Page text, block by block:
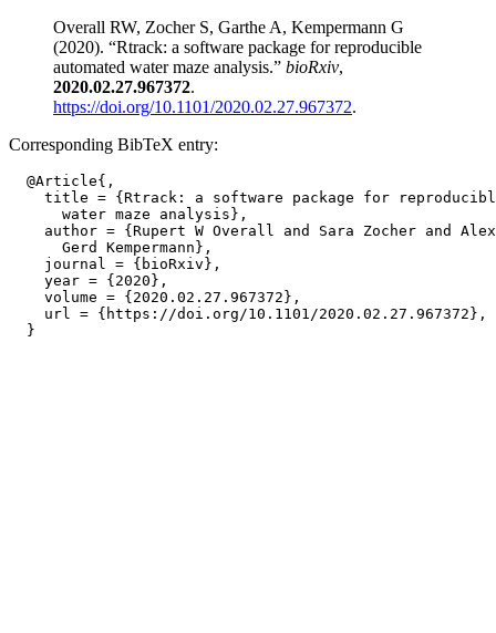
Overall RW, Zocher S, Garthe A, Kempermann G
(2020). “Rtrack: a software package for reproducible
automated water maze analysis.” bioRxiv,
2020.02.27.967372.
https://doi.org/10.1101/2020.02.27.967372.
Corresponding BibTeX entry:
  @Article{,
title = {Rtrack: a software package for
      water maze analysis},
author = {Rupert W Overall and Sara Zocher and
      Gerd Kempermann},
    journal = {bioRxiv},
    year = {2020},
    volume = {2020.02.27.967372},
    url = {https://doi.org/10.1101/2020.02.27.967372},